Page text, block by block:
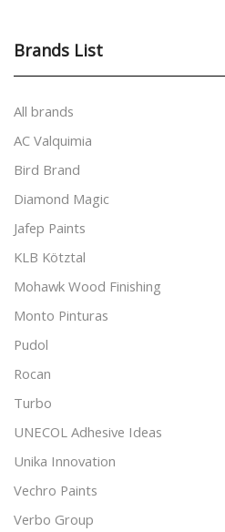
Brands List
All brands
AC Valquimia
Bird Brand
Diamond Magic
Jafep Paints
KLB Kötztal
Mohawk Wood Finishing
Monto Pinturas
Pudol
Rocan
Turbo
UNECOL Adhesive Ideas
Unika Innovation
Vechro Paints
Verbo Group